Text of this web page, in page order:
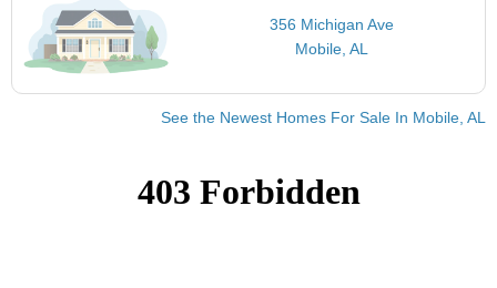
356 Michigan Ave
Mobile, AL
See the Newest Homes For Sale In Mobile, AL